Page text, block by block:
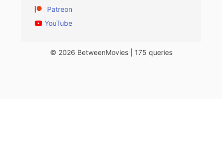
Patreon
YouTube
© 2026 BetweenMovies | 175 queries